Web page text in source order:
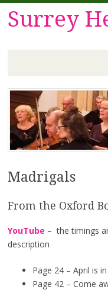
Surrey
Skip
to
content
Madrigals
From the Oxford
YouTube – the timings
description
Page 24 – April is
Page 42 – Come